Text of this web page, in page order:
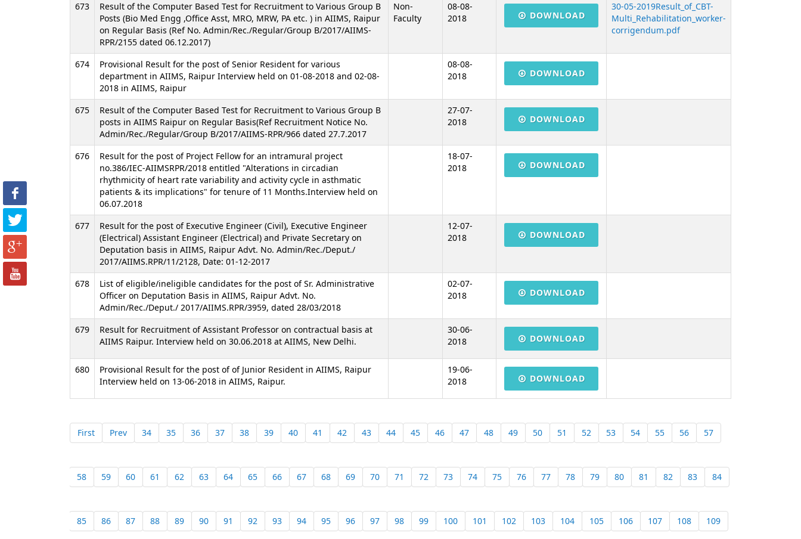
673
Result of the Computer Based Test for Recruitment to Various Group B
Posts (Bio Med Engg ,Office Asst, MRO, MRW, PA etc. ) in AIIMS, Raipur
on Regular Basis (Ref No. Admin/Rec./Regular/Group B/2017/AIIMS-
RPR/2155 dated 06.12.2017)
Non-
Faculty
08-08-
2018
DOWNLOAD
30-05-2019Result_of_CBT-
Multi_Rehabilitation_worker-
corrigendum.pdf
674
Provisional Result for the post of Senior Resident for various
department in AIIMS, Raipur Interview held on 01-08-2018 and 02-08-
2018 in AIIMS, Raipur
08-08-
2018
DOWNLOAD
675
Result of the Computer Based Test for Recruitment to Various Group B
posts in AIIMS Raipur on Regular Basis(Ref Recruitment Notice No.
Admin/Rec./Regular/Group B/2017/AIIMS-RPR/966 dated 27.7.2017
27-07-
2018
DOWNLOAD
676
Result for the post of Project Fellow for an intramural project
no.386/IEC-AIIMSRPR/2018 entitled "Alterations in circadian
rhythmicity of heart rate variability and activity cycle in asthmatic
patients & its implications" for tenure of 11 Months.Interview held on
06.07.2018
18-07-
2018
DOWNLOAD
677
Result for the post of Executive Engineer (Civil), Executive Engineer
(Electrical) Assistant Engineer (Electrical) and Private Secretary on
Deputation basis in AIIMS, Raipur Advt. No. Admin/Rec./Deput./
2017/AIIMS.RPR/11/2128, Date: 01-12-2017
12-07-
2018
DOWNLOAD
678
List of eligible/ineligible candidates for the post of Sr. Administrative
Officer on Deputation Basis in AIIMS, Raipur Advt. No.
Admin/Rec./Deput./ 2017/AIIMS.RPR/3959, dated 28/03/2018
02-07-
2018
DOWNLOAD
679
Result for Recruitment of Assistant Professor on contractual basis at
AIIMS Raipur. Interview held on 30.06.2018 at AIIMS, New Delhi.
30-06-
2018
DOWNLOAD
680
Provisional Result for the post of of Junior Resident in AIIMS, Raipur
Interview held on 13-06-2018 in AIIMS, Raipur.
19-06-
2018
DOWNLOAD
First Prev 34 35 36 37 38 39 40 41 42 43 44 45 46 47 48 49 50 51 52 53 54 55 56 57
58 59 60 61 62 63 64 65 66 67 68 69 70 71 72 73 74 75 76 77 78 79 80 81 82 83 84
85 86 87 88 89 90 91 92 93 94 95 96 97 98 99 100 101 102 103 104 105 106 107 108 109